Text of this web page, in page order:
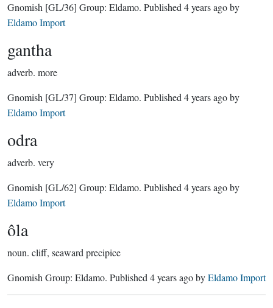
Gnomish [GL/36] Group: Eldamo. Published 4 years agoby
Eldamo Import
gantha
adverb. more
Gnomish [GL/37] Group: Eldamo. Published 4 years agoby
Eldamo Import
odra
adverb. very
Gnomish [GL/62] Group: Eldamo. Published 4 years agoby
Eldamo Import
ôla
noun. cliff, seaward precipice
Gnomish Group: Eldamo. Published 4 years agobyEldamo Import